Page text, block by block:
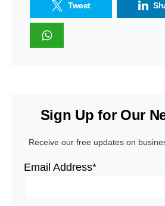
Tweet
Sign Up for Our
Receive our free updates on
Email Address*